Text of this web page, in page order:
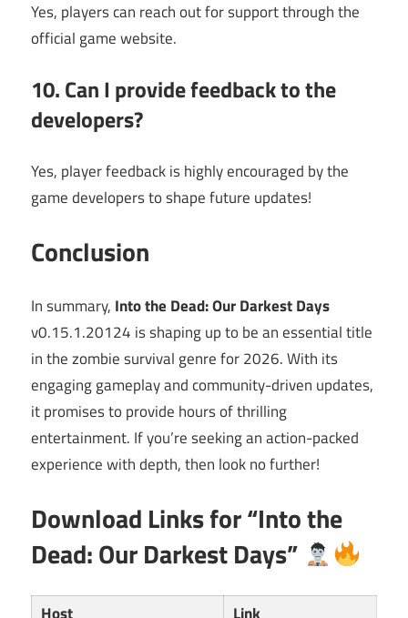
Yes, players can reach out for support through the
official game website.
10. Can I provide feedback to the
developers?
Yes, player feedback is highly encouraged by the
game developers to shape future updates!
Conclusion
In summary, Into the Dead: Our Darkest Days
v0.15.1.20124 is shaping up to be an essential title
in the zombie survival genre for 2026. With its
engaging gameplay and community-driven updates,
it promises to provide hours of thrilling
entertainment. If you’re seeking an action-packed
experience with depth, then look no further!
Download Links for “Into the
Dead: Our Darkest Days”
Host
Link